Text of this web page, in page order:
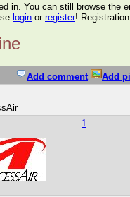
in. You can still browse the
login or register!
Add comment
Add
1